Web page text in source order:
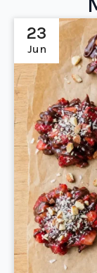
23
Jun